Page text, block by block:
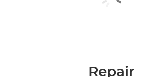
Repair